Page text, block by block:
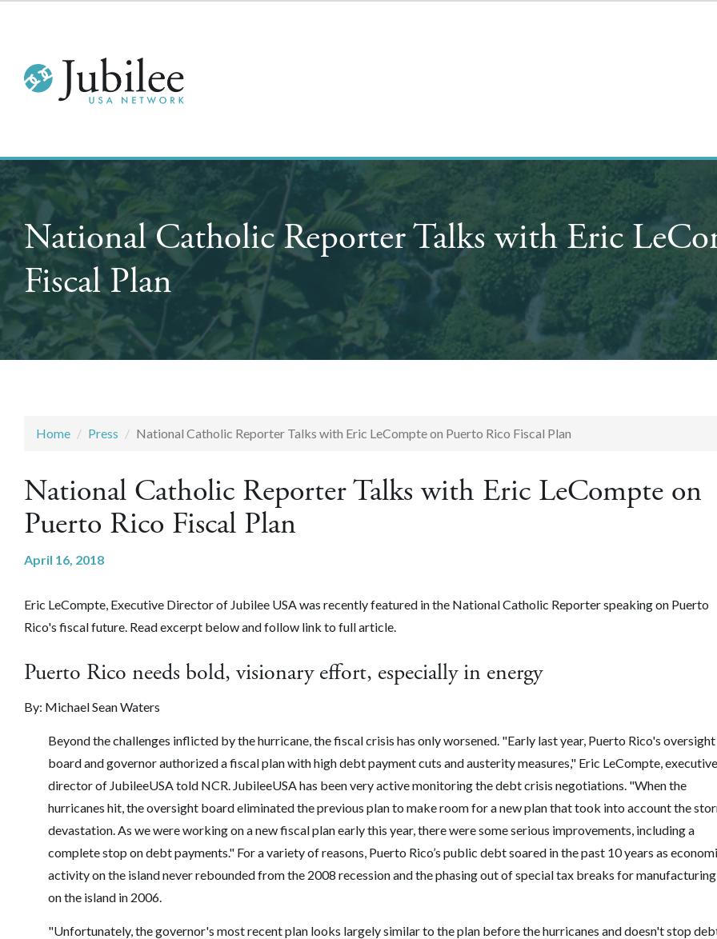
National Catholic Reporter Talks with Eric
Fiscal Plan
Home Press National Catholic Reporter Talks with Eric LeCompte on Puerto Rico Fiscal Plan
National Catholic Reporter Talks with Eric LeCompte on
Puerto Rico Fiscal Plan
April 16, 2018
Eric LeCompte, Executive Director of Jubilee USA was recently featured in the National Catholic Reporterspeaking on Puerto
Rico's fiscal future. Read excerpt below and follow link to full article.
Puerto Rico needs bold, visionary effort, especially in energy
By: Michael Sean Waters
Beyond the challenges inflicted by the hurricane, the fiscal crisis has only worsened. "Early last year, Puerto Rico's oversight
board and governor authorized a fiscal plan with high debt payment cuts and austerity measures," Eric LeCompte, executive
director of JubileeUSA told NCR. JubileeUSA has been very active monitoring the debt crisis negotiations. "When the
hurricanes hit, the oversight board eliminated the previous plan to make room for a new plan that took into account the
devastation. As we were working on a new fiscal plan early this year, there were some serious improvements, including a
complete stop on debt payments." For a variety of reasons, Puerto Rico’s public debt soared in the past 10 years as
activity on the island never rebounded from the 2008 recession and the phasing out of special tax breaks for manufacturing
on the island in 2006.
"Unfortunately, the governor's most recent plan looks largely similar to the plan before the hurricanes and doesn't stop